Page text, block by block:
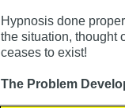
Hypnosis done
the situation, thought
ceases to exist!
The Problem